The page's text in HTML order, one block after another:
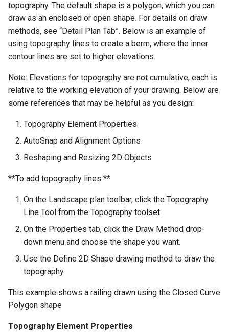
topography. The default shape is a polygon, which you can
draw as an enclosed or open shape. For details on draw
methods, see “Detail Plan Tab”. Below is an example of
using topography lines to create a berm, where the inner
contour lines are set to higher elevations.
Note: Elevations for topography are not cumulative, each is
relative to the working elevation of your drawing. Below are
some references that may be helpful as you design:
Topography Element Properties
AutoSnap and Alignment Options
Reshaping and Resizing 2D Objects
**To add topography lines **
On the Landscape plan toolbar, click the Topography
Line Tool from the Topography toolset.
On the Properties tab, click the Draw Method drop-
down menu and choose the shape you want.
Use the Define 2D Shape drawing method to draw the
topography.
This example shows a railing drawn using the Closed Curve
Polygon shape
Topography Element Properties